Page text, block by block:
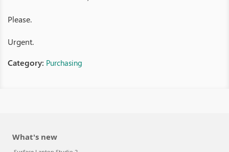
Please.
Urgent.
Category: Purchasing
What's new